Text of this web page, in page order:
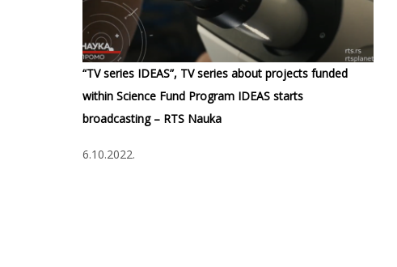
“TV series IDEAS”, TV series about projects funded
within Science Fund Program IDEAS starts
broadcasting – RTS Nauka
6.10.2022.